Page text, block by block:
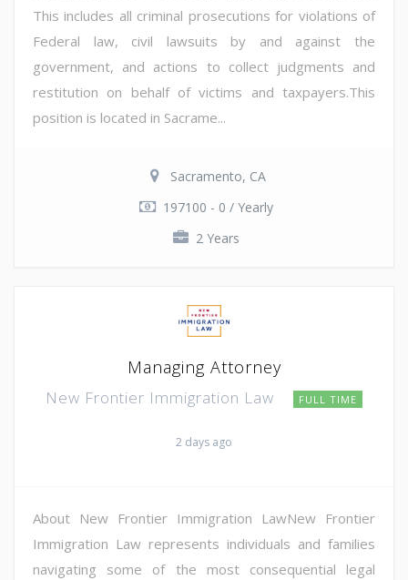
This includes all criminal prosecutions for violations of
Federal law, civil lawsuits by and against the
government, and actions to collect judgments and
restitution on behalf of victims and taxpayers.This
position is located in Sacrame...
Sacramento, CA
197100 - 0 / Yearly
2 Years
Managing Attorney
New Frontier Immigration Law FULL TIME
2 days ago
About New Frontier Immigration LawNew Frontier
Immigration Law represents individuals and families
navigating some of the most consequential legal